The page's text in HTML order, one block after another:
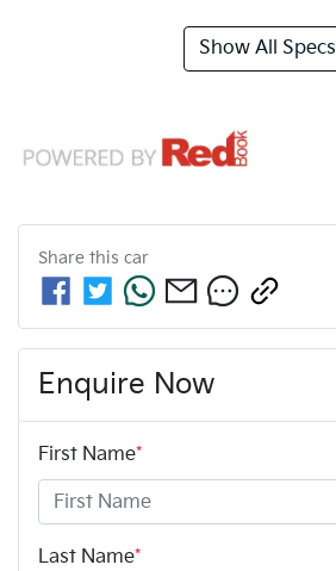
Show All Specs
Share this car
Enquire Now
First Name*
Last Name*